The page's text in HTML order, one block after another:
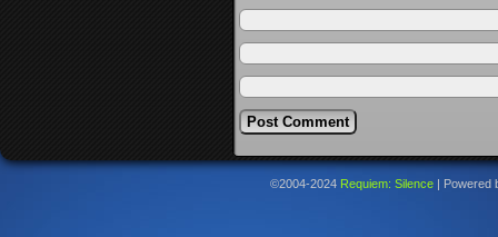
©2004-2024 Requiem: Silence Powered